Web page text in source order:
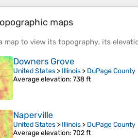
maps
map to view its topography, its
Downers Grove
United States > Illinois > DuPage County
Average elevation: 738 ft
Naperville
United States > Illinois > DuPage County
Average elevation: 702 ft